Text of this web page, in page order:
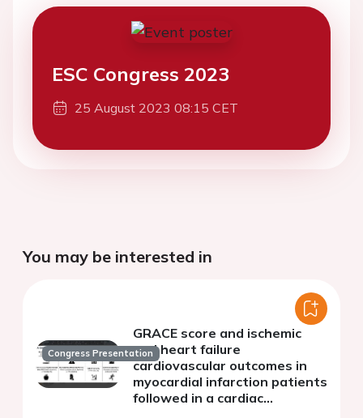
ESC Congress 2023
25 August 2023 08:15 CET
You may be interested in
Congress Presentation
GRACE score and ischemic
and heart failure
cardiovascular outcomes in
myocardial infarction patients
followed in a cardiac